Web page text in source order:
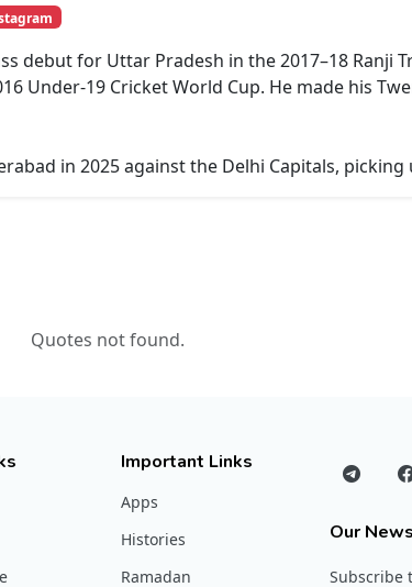
debut for Uttar Pradesh in the 2017–18 Ranji
Under-19 Cricket World Cup. He made his
in 2025 against the Delhi Capitals, picking
Quotes not found.
Important Links
Apps
Histories
Ramadan
Our
Subscribe